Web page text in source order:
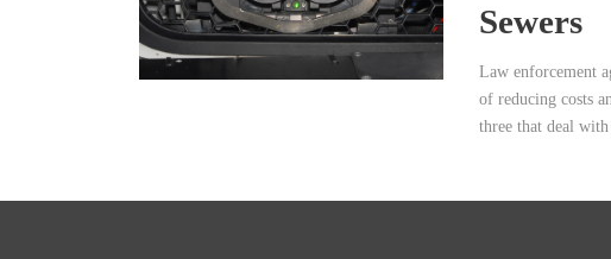
Sewers
Law enforcement
of reducing costs
three that deal with